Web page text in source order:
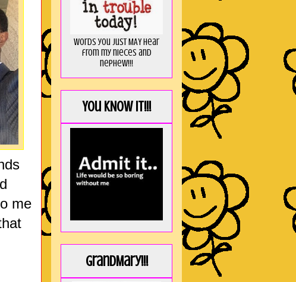
me
Words you just MAY hear
from my nieces and
nephew!!!
You KNOW it!!!
GrandMary!!!